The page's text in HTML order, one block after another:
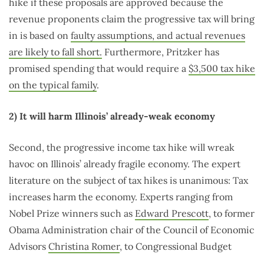
revenue proponents claim the progressive tax will bring
in is based on faulty assumptions, and actual revenues
are likely to fall short. Furthermore, Pritzker has
promised spending that would require a $3,500 tax hike
on the typical family.
2) It will harm Illinois’ already-weak economy
Second, the progressive income tax hike will wreak
havoc on Illinois’ already fragile economy. The expert
literature on the subject of tax hikes is unanimous: Tax
increases harm the economy. Experts ranging from
Nobel Prize winners such as Edward Prescott, to former
Obama Administration chair of the Council of Economic
Advisors Christina Romer, to Congressional Budget